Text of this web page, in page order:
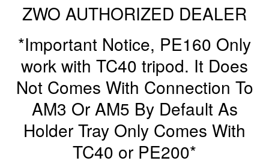
ZWO AUTHORIZED DEALER
*Important Notice, PE160 Only
work with TC40 tripod. It Does
Not Comes With Connection To
AM3 Or AM5 By Default As
Holder Tray Only Comes With
TC40 or PE200*